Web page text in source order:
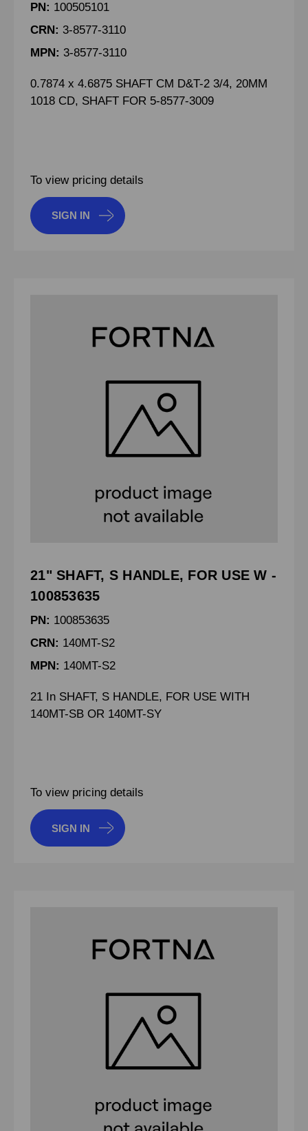
PN: 100505101
CRN: 3-8577-3110
MPN: 3-8577-3110
0.7874 x 4.6875 SHAFT CM D&T-2 3/4, 20MM
1018 CD, SHAFT FOR 5-8577-3009
To view pricing details
SIGN IN
21" SHAFT, S HANDLE, FOR USE W -
100853635
PN: 100853635
CRN: 140MT-S2
MPN: 140MT-S2
21 In SHAFT, S HANDLE, FOR USE WITH
140MT-SB OR 140MT-SY
To view pricing details
SIGN IN